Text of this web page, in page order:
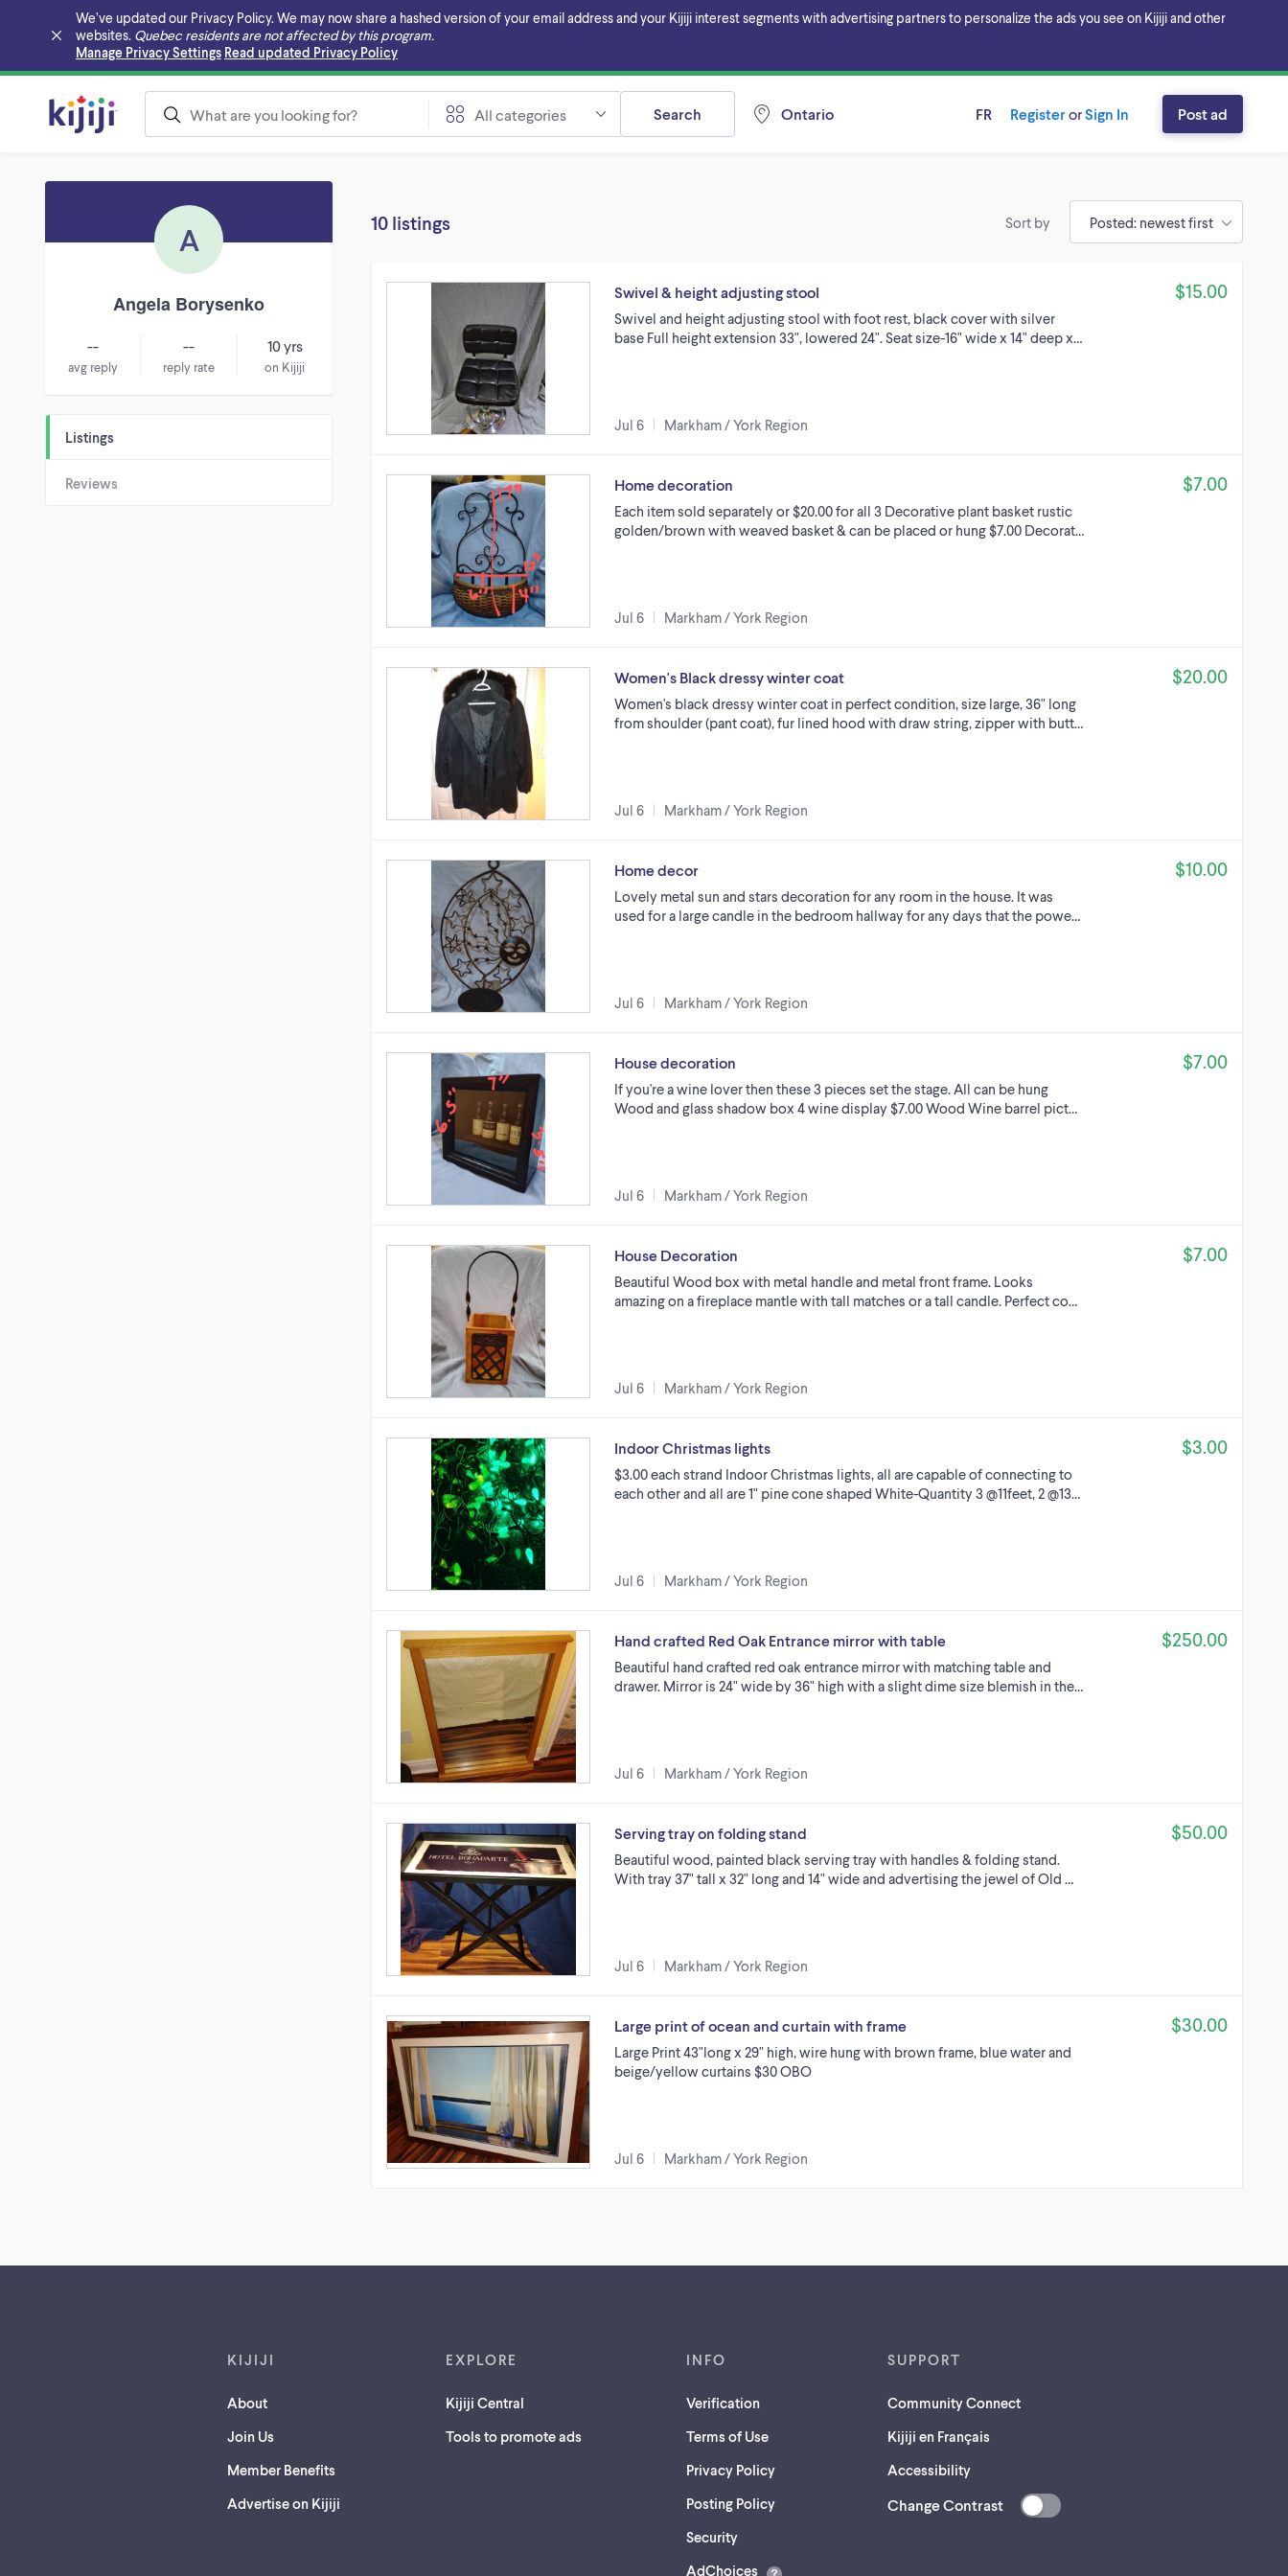
We’ve updated our Privacy Policy. We may now share a hashed version of your email address and your Kijiji interest segments with advertising partners to personalize the ads you see on Kijiji and other
websites. Quebec residents are not affected by this program.
Manage Privacy Settings Read updated Privacy Policy
Skip to main content
All categories Ontario
Search FR RegisterorSign In Post ad
A
Angela Borysenko
--
avg reply
--
reply rate
10 yrs
on Kijiji
Listings
Reviews
10 listings Sort by
Swivel & height adjusting stool
Swivel and height adjusting stool with foot rest, black cover with silver
base Full height extension 33", lowered 24". Seat size-16" wide x 14" deep x…
Jul 6 Markham / York Region
$15.00
Home decoration
Each item sold separately or $20.00 for all 3 Decorative plant basket rustic
golden/brown with weaved basket & can be placed or hung $7.00 Decorat…
Jul 6 Markham / York Region
$7.00
Women's Black dressy winter coat
Women's black dressy winter coat in perfect condition, size large, 36" long
from shoulder (pant coat), fur lined hood with draw string, zipper with butt…
Jul 6 Markham / York Region
$20.00
Home decor
Lovely metal sun and stars decoration for any room in the house. It was
used for a large candle in the bedroom hallway for any days that the powe…
Jul 6 Markham / York Region
$10.00
House decoration
If you're a wine lover then these 3 pieces set the stage. All can be hung
Wood and glass shadow box 4 wine display $7.00 Wood Wine barrel pict…
Jul 6 Markham / York Region
$7.00
House Decoration
Beautiful Wood box with metal handle and metal front frame. Looks
amazing on a fireplace mantle with tall matches or a tall candle. Perfect co…
Jul 6 Markham / York Region
$7.00
Indoor Christmas lights
$3.00 each strand Indoor Christmas lights, all are capable of connecting to
each other and all are 1" pine cone shaped White-Quantity 3 @11feet, 2 @13…
Jul 6 Markham / York Region
$3.00
Hand crafted Red Oak Entrance mirror with table
Beautiful hand crafted red oak entrance mirror with matching table and
drawer. Mirror is 24" wide by 36" high with a slight dime size blemish in the…
Jul 6 Markham / York Region
$250.00
Serving tray on folding stand
Beautiful wood, painted black serving tray with handles & folding stand.
With tray 37" tall x 32" long and 14" wide and advertising the jewel of Old …
Jul 6 Markham / York Region
$50.00
Large print of ocean and curtain with frame
Large Print 43"long x 29" high, wire hung with brown frame, blue water and
beige/yellow curtains $30 OBO
Jul 6 Markham / York Region
$30.00
KIJIJI
About
Join Us
Member Benefits
Advertise on Kijiji
EXPLORE
Kijiji Central
Tools to promote ads
INFO
Verification
Terms of Use
Privacy Policy
Posting Policy
Security(opens
AdChoices
SUPPORT
Community Connect
Kijiji en Français
Accessibility
Change Contrast